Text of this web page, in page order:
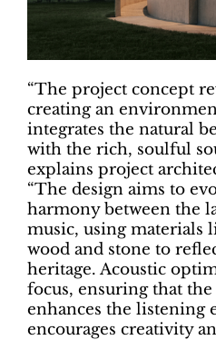
“The project concept
creating an
integrates the natural
with the rich, soulful
explains project
“The design aims to
harmony between the
music, using materials
wood and stone to
heritage. Acoustic
focus, ensuring that
enhances the listening
encourages creativity